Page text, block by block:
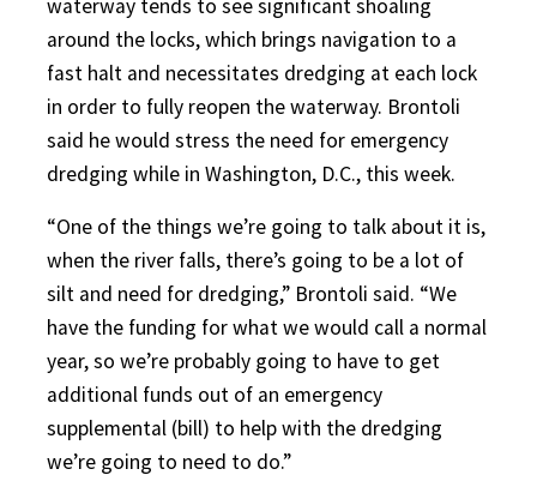
waterway tends to see significant shoaling
around the locks, which brings navigation to a
fast halt and necessitates dredging at each lock
in order to fully reopen the waterway. Brontoli
said he would stress the need for emergency
dredging while in Washington, D.C., this week.
“One of the things we’re going to talk about it is,
when the river falls, there’s going to be a lot of
silt and need for dredging,” Brontoli said. “We
have the funding for what we would call a normal
year, so we’re probably going to have to get
additional funds out of an emergency
supplemental (bill) to help with the dredging
we’re going to need to do.”